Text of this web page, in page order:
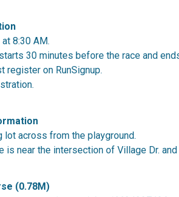
8:30 AM.
30 minutes before the race and
register on RunSignup.
lot across from the playground.
is near the intersection of Village Dr. and
(0.78M)